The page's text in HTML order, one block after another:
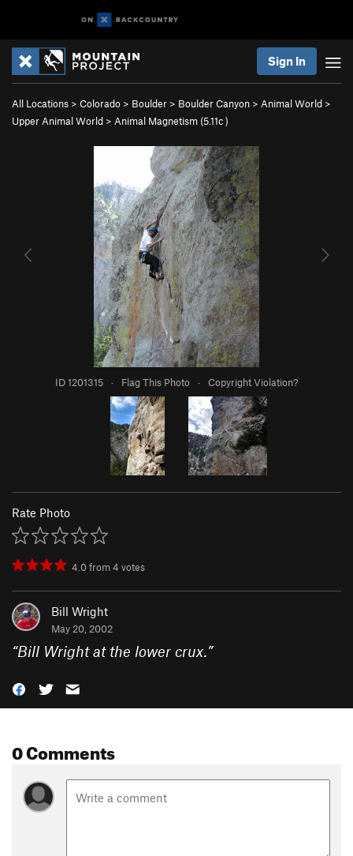
Sign In
All Locations > Colorado > Boulder > Boulder Canyon > Animal World >
Upper Animal World > Animal Magnetism (5.11c)
ID 1201315 · Flag This Photo · Copyright Violation?
Rate Photo
4.0from4 votes
Bill Wright
May 20, 2002
“Bill Wright at the lower crux.”
0 Comments